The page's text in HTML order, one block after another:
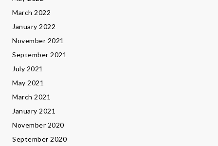
March 2022
January 2022
November 2021
September 2021
July 2021
May 2021
March 2021
January 2021
November 2020
September 2020